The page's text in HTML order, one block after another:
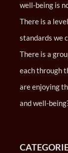
well-being is
There is a
standards we
There is a
each through
are enjoying
and well-